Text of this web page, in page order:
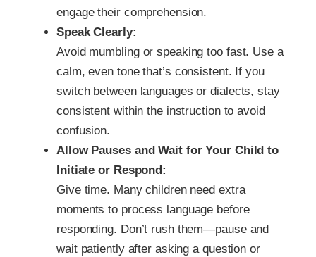
engage their comprehension.
Speak Clearly:
Avoid mumbling or speaking too fast. Use a
calm, even tone that’s consistent. If you
switch between languages or dialects, stay
consistent within the instruction to avoid
confusion.
Allow Pauses and Wait for Your Child to
Initiate or Respond:
Give time. Many children need extra
moments to process language before
responding. Don’t rush them—pause and
wait patiently after asking a question or